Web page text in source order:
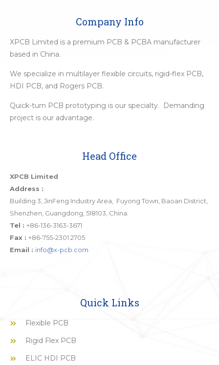
Company Info
XPCB Limited is a premium PCB & PCBA manufacturer
based in China.
We specialize in multilayer flexible circuits, rigid-flex PCB,
HDI PCB, and Rogers PCB.
Quick-turn PCB prototyping is our specialty. Demanding
project is our advantage.
Head Office
XPCB Limited
Address :
Building 3, JinFeng Industry Area, Fuyong Town, Baoan District,
Shenzhen, Guangdong, 518103, China.
Tel : +86-136-3163-3671
Fax : +86-755-2301 2705
Email : info@x-pcb.com
Quick Links
Flexible PCB
Rigid Flex PCB
ELIC HDI PCB